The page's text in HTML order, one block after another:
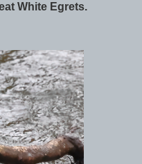
White Egrets.